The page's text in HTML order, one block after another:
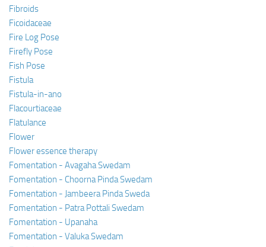
Fibroids
Ficoidaceae
Fire Log Pose
Firefly Pose
Fish Pose
Fistula
Fistula-in-ano
Flacourtiaceae
Flatulance
Flower
Flower essence therapy
Fomentation - Avagaha Swedam
Fomentation - Choorna Pinda Swedam
Fomentation - Jambeera Pinda Sweda
Fomentation - Patra Pottali Swedam
Fomentation - Upanaha
Fomentation - Valuka Swedam